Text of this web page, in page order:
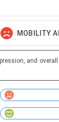
MOBILITY
and